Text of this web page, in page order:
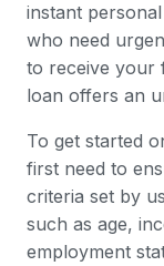
instant
who need
to receive your
loan offers an
To get started
first need to
criteria set by
such as age,
employment